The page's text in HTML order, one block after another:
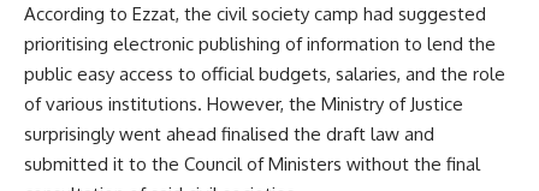
According to Ezzat, the civil society camp had suggested
prioritising electronic publishing of information to lend the
public easy access to official budgets, salaries, and the role
of various institutions. However, the Ministry of Justice
surprisingly went ahead finalised the draft law and
submitted it to the Council of Ministers without the final